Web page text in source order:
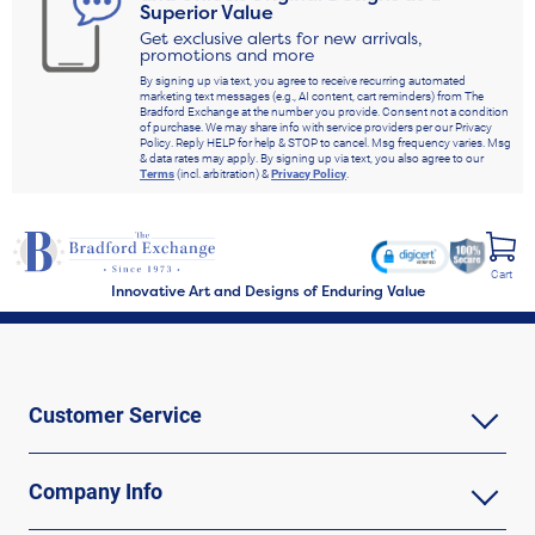
Superior Value
Get exclusive alerts for new arrivals,
promotions and more
By signing up via text, you agree to receive recurring automated
marketing text messages (e.g., AI content, cart reminders) from The
Bradford Exchange at the number you provide. Consent not a condition
of purchase. We may share info with service providers per our Privacy
Policy. Reply HELP for help & STOP to cancel. Msg frequency varies. Msg
& data rates may apply. By signing up via text, you also agree to our
Terms(incl. arbitration) &Privacy Policy.
Innovative Art and Designs of Enduring Value
Cart
Customer Service
Company Info